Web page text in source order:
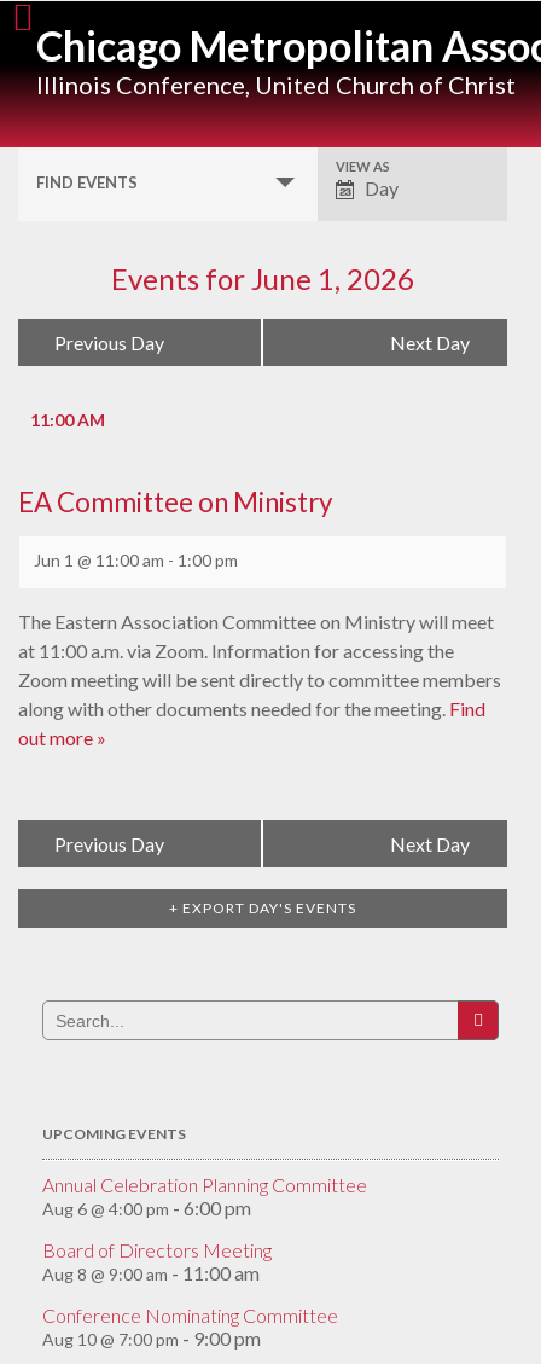
Skip
content
Chicago Metropolitan
Illinois Conference, United Church of Christ
FIND EVENTS
Event
VIEW AS
Day
Events for June 1, 2026
Day
Navigation
Previous Day Next Day
11:00 AM
EA Committee on Ministry
Jun 1 @ 11:00 am - 1:00 pm
The Eastern Association Committee on Ministry will meet
at 11:00 a.m. via Zoom. Information for accessing the
Zoom meeting will be sent directly to committee members
along with other documents needed for the meeting. Find
out more »
Day
Navigation
Previous Day Next Day
+ EXPORT DAY'S EVENTS
Search
for:
UPCOMING EVENTS
Annual Celebration Planning Committee
Aug 6 @ 4:00 pm - 6:00 pm
Board of Directors Meeting
Aug 8 @ 9:00 am - 11:00 am
Conference Nominating Committee
Aug 10 @ 7:00 pm - 9:00 pm